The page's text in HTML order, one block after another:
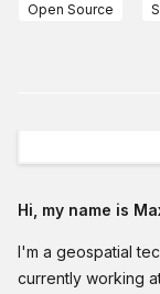
Open Source
Hi, my name is
I'm a geospatial
currently working